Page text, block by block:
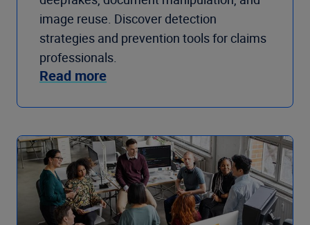
image reuse. Discover detection
strategies and prevention tools for claims
professionals.
Read more